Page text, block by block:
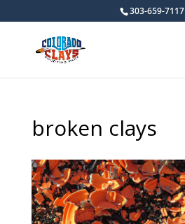
303-659-7117
broken clays